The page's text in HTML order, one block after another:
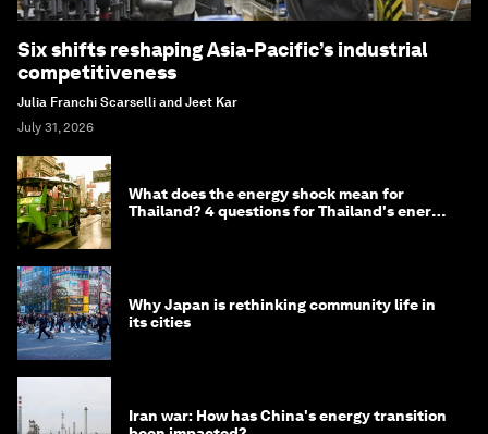
Six shifts reshaping Asia-Pacific’s industrial
competitiveness
Julia Franchi Scarselli and Jeet Kar
July 31, 2026
What does the energy shock mean for
Thailand? 4 questions for Thailand's energy
Why Japan is rethinking community life in
its cities
Iran war: How has China's energy transition